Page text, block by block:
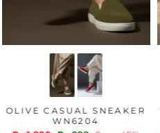
OLIVE CASUAL SNEAKER
WN6204